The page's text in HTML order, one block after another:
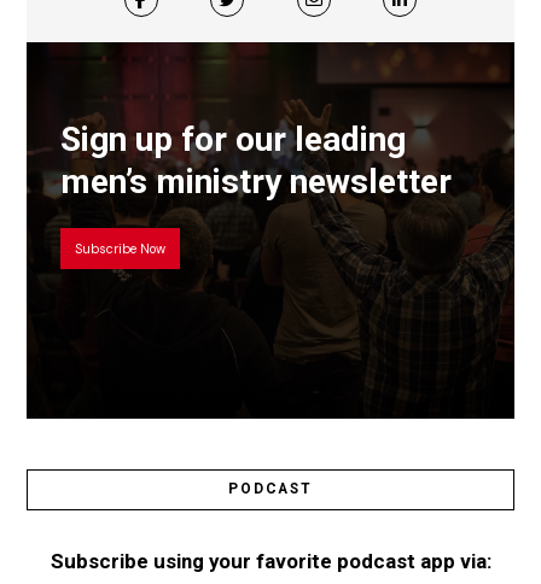
Sign up for our leading
men’s ministry newsletter
Subscribe Now
PODCAST
Subscribe using your favorite podcast app via: